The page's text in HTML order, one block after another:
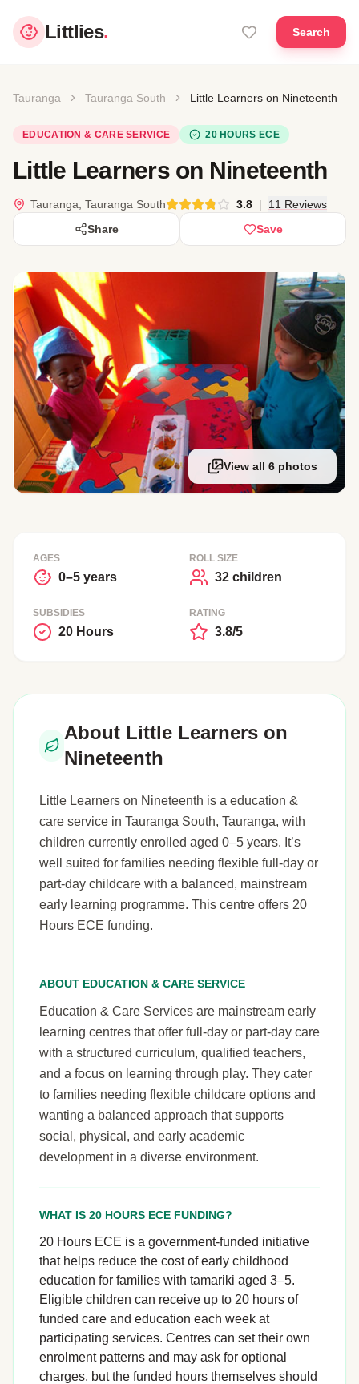
Littlies. Search
Tauranga Tauranga South Little Learners on Nineteenth
EDUCATION & CARE SERVICE 20 HOURS ECE
Little Learners on Nineteenth
Tauranga, Tauranga South 3.8 |
11 Reviews
Share
Save
View all 6 photos
AGES
0–5 years
ROLL SIZE
32 children
SUBSIDIES
20 Hours
RATING
3.8/5
About Little Learners on
Nineteenth
Little Learners on Nineteenth is a education &
care service in Tauranga South, Tauranga, with
children currently enrolled aged 0–5 years. It’s
well suited for families needing flexible full-day or
part-day childcare with a balanced, mainstream
early learning programme. This centre offers 20
Hours ECE funding.
ABOUT EDUCATION & CARE SERVICE
Education & Care Services are mainstream early
learning centres that offer full-day or part-day care
with a structured curriculum, qualified teachers,
and a focus on learning through play. They cater
to families needing flexible childcare options and
wanting a balanced approach that supports
social, physical, and early academic
development in a diverse environment.
WHAT IS 20 HOURS ECE FUNDING?
20 Hours ECE is a government-funded initiative
that helps reduce the cost of early childhood
education for families with tamariki aged 3–5.
Eligible children can receive up to 20 hours of
funded care and education each week at
participating services. Centres can set their own
enrolment patterns and may ask for optional
charges, but the funded hours themselves should